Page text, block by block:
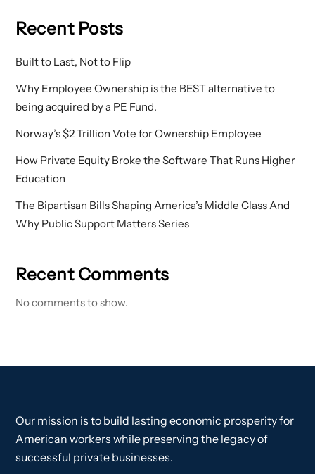
Recent Posts
Built to Last, Not to Flip
Why Employee Ownership is the BEST alternative to
being acquired by a PE Fund.
Norway’s $2 Trillion Vote for Ownership Employee
How Private Equity Broke the Software That Runs Higher
Education
The Bipartisan Bills Shaping America’s Middle Class And
Why Public Support Matters Series
Recent Comments
No comments to show.
Our mission is to build lasting economic prosperity for
American workers while preserving the legacy of
successful private businesses.